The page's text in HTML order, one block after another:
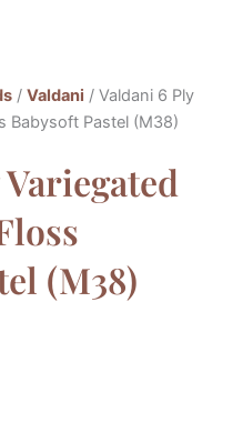
/ Valdani / Valdani 6 Ply
Babysoft Pastel (M38)
(M38)